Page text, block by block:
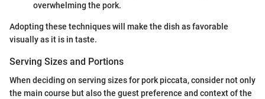
overwhelming the pork.
Adopting these techniques will make the dish as favorable
visually as it is in taste.
Serving Sizes and Portions
When deciding on serving sizes for pork piccata, consider not only
the main course but also the guest preference and context of the